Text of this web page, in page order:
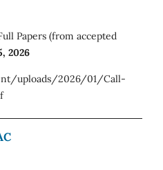
Papers (from accepted
2026
uploads/2026/01/Call-